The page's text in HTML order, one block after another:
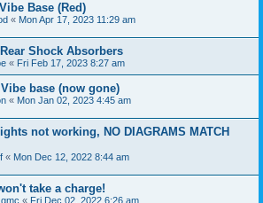
Base (Red)
« Mon Apr 17, 2023 11:29 am
Shock Absorbers
« Fri Feb 17, 2023 8:27 am
base (now gone)
« Mon Jan 02, 2023 4:45 am
not working, NO DIAGRAMS MATCH
« Mon Dec 12, 2022 8:44 am
take a charge!
« Fri Dec 02, 2022 6:26 am